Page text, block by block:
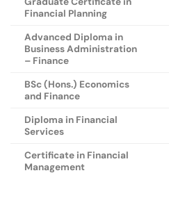
Financial Planning
Advanced Diploma in
Business Administration
– Finance
BSc (Hons.) Economics
and Finance
Diploma in Financial
Services
Certificate in Financial
Management